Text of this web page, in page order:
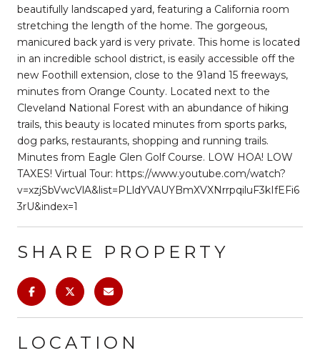
beautifully landscaped yard, featuring a California room
stretching the length of the home. The gorgeous,
manicured back yard is very private. This home is located
in an incredible school district, is easily accessible off the
new Foothill extension, close to the 91and 15 freeways,
minutes from Orange County. Located next to the
Cleveland National Forest with an abundance of hiking
trails, this beauty is located minutes from sports parks,
dog parks, restaurants, shopping and running trails.
Minutes from Eagle Glen Golf Course. LOW HOA! LOW
TAXES! Virtual Tour: https://www.youtube.com/watch?
v=xzjSbVwcVlA&list=PLldYVAUYBmXVXNrrpqiluF3kIfEFi6
3rU&index=1
SHARE PROPERTY
LOCATION